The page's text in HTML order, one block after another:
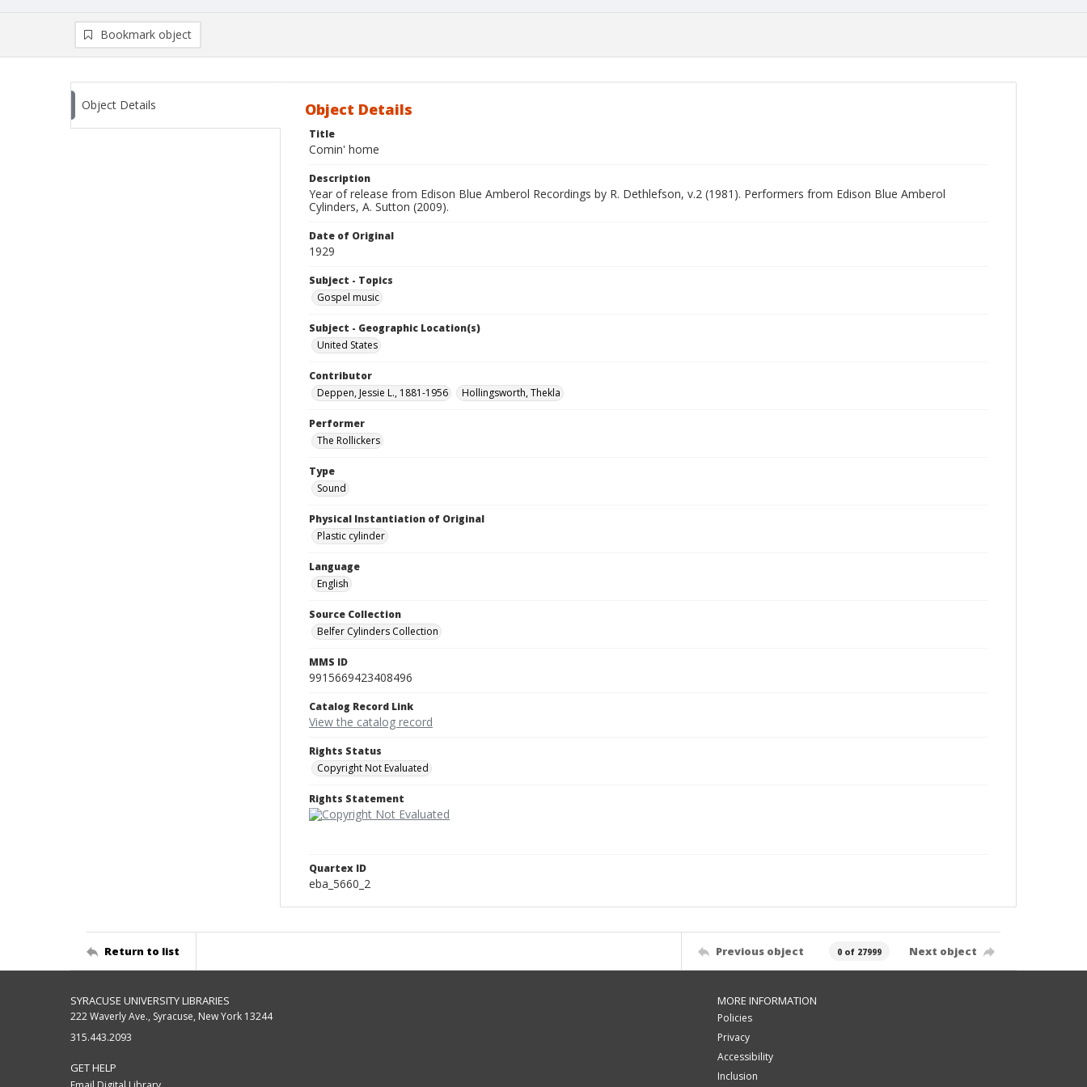
Bookmark object
Object Details Object Details
Title
Comin' home
Description
Year of release from Edison Blue Amberol Recordings by R. Dethlefson, v.2 (1981). Performers from Edison Blue Amberol
Cylinders, A. Sutton (2009).
Date of Original
1929
Subject - Topics
Gospel music
Subject - Geographic Location(s)
United States
Contributor
Deppen, Jessie L., 1881-1956
Hollingsworth, Thekla
Performer
The Rollickers
Type
Sound
Physical Instantiation of Original
Plastic cylinder
Language
English
Source Collection
Belfer Cylinders Collection
MMS ID
9915669423408496
Catalog Record Link
View the catalog record
Rights Status
Copyright Not Evaluated
Rights Statement
Quartex ID
eba_5660_2
Return to list Previous object 0 of 27999 Next object
SYRACUSE UNIVERSITY LIBRARIES
222 Waverly Ave., Syracuse, New York 13244
315.443.2093
GET HELP
MORE INFORMATION
Policies
Privacy
Accessibility
Inclusion